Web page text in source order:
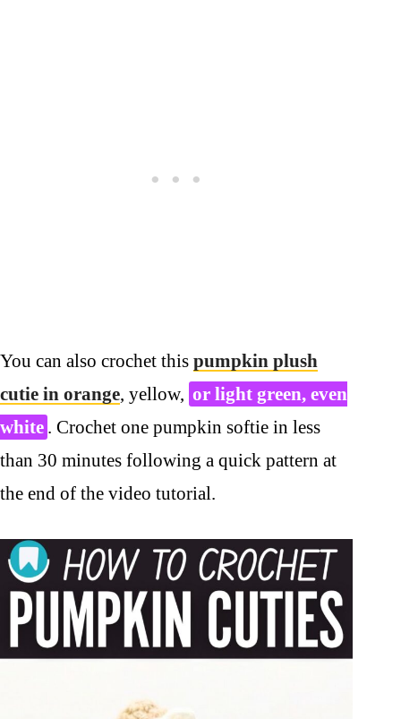
You can also crochet this pumpkin plush
cutie in orange, yellow, or light green, even
white . Crochet one pumpkin softie in less
than 30 minutes following a quick pattern at
the end of the video tutorial.